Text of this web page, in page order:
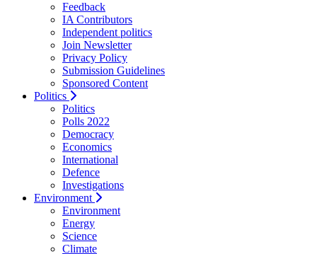
Feedback
IA Contributors
Independent politics
Join Newsletter
Privacy Policy
Submission Guidelines
Sponsored Content
Politics
Politics
Polls 2022
Democracy
Economics
International
Defence
Investigations
Environment
Environment
Energy
Science
Climate